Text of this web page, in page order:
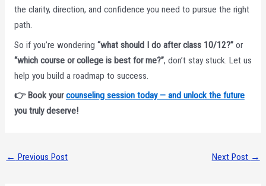
the clarity, direction, and confidence you need to pursue the right
path.
So if you’re wondering “what should I do after class 10/12?”or
“which course or college is best for me?”, don’t stay stuck. Let us
help you build a roadmap to success.
👉 Book yourcounseling session today — and unlock the future
you truly deserve!
← Previous Post Next Post →